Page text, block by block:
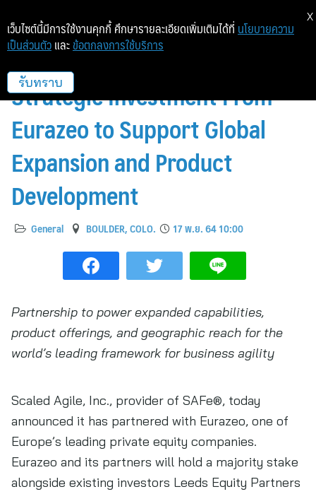
Scaled Agile Announces
Strategic Investment From
Eurazeo to Support Global
Expansion and Product
Development
General BOULDER, COLO. 17 พ.ย. 64 10:00
Partnership to power expanded capabilities,
product offerings, and geographic reach for the
world’s leading framework for business agility
Scaled Agile, Inc., provider of SAFe®, today
announced it has partnered with Eurazeo, one of
Europe’s leading private equity companies.
Eurazeo and its partners will hold a majority stake
alongside existing investors Leeds Equity Partners
เว็บไซต์นี้มีการใช้งานคุกกี้ ศึกษารายละเอียดเพิ่มเติมได้ที่ นโยบายความ
เป็นส่วนตัว และ ข้อตกลงการใช้บริการ
รับทราบ
X